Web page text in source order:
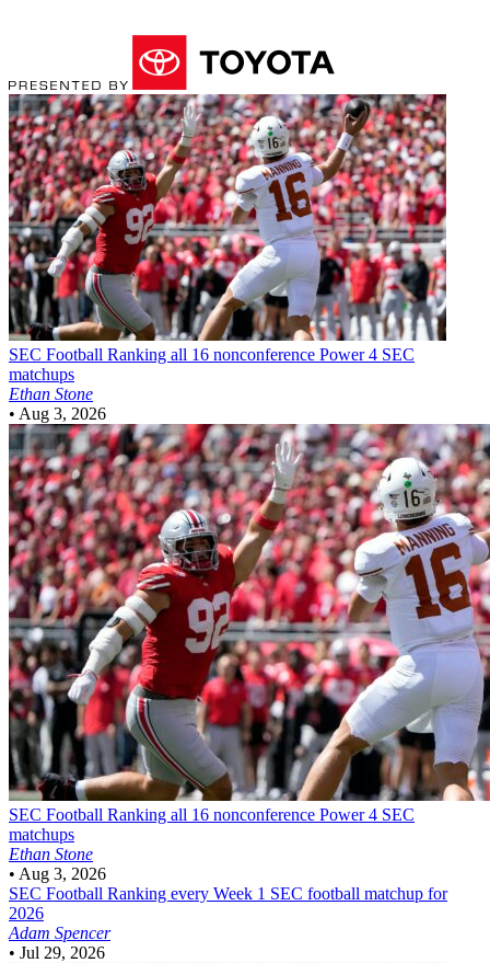
SEC Football Ranking all 16 nonconference Power 4 SEC
matchups
Ethan Stone
• Aug 3, 2026
SEC Football Ranking all 16 nonconference Power 4 SEC
matchups
Ethan Stone
• Aug 3, 2026
SEC Football Ranking every Week 1 SEC football matchup for
2026
Adam Spencer
• Jul 29, 2026